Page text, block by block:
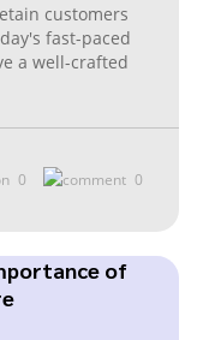
customers
fast-paced
a well-crafted
0 0
of